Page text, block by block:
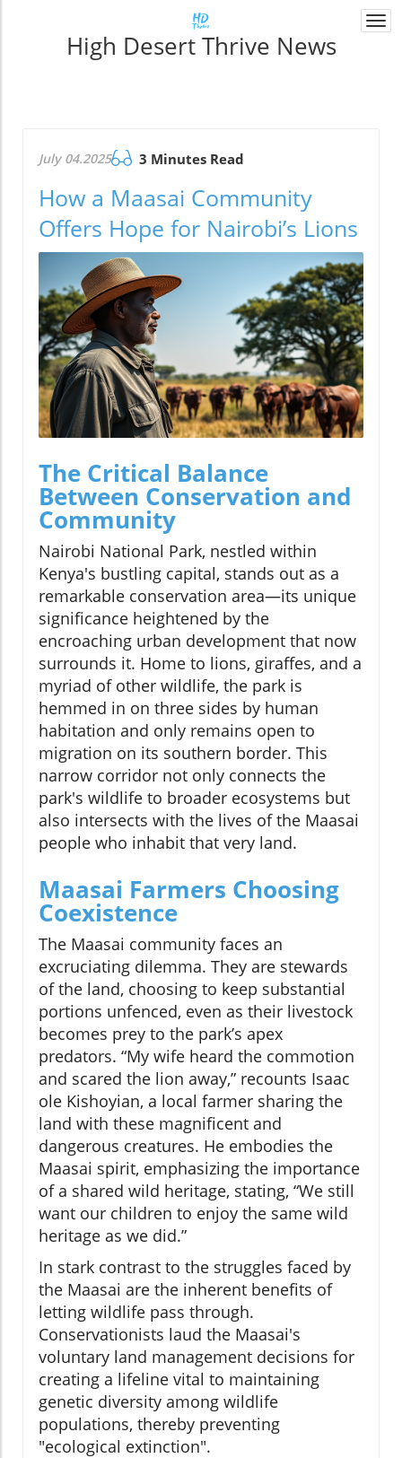
High Desert Thrive News
July 04.2025 3 Minutes Read
How a Maasai Community
Offers Hope for Nairobi’s Lions
The Critical Balance
Between Conservation and
Community
Nairobi National Park, nestled within
Kenya's bustling capital, stands out as a
remarkable conservation area—its unique
significance heightened by the
encroaching urban development that now
surrounds it. Home to lions, giraffes, and a
myriad of other wildlife, the park is
hemmed in on three sides by human
habitation and only remains open to
migration on its southern border. This
narrow corridor not only connects the
park's wildlife to broader ecosystems but
also intersects with the lives of the Maasai
people who inhabit that very land.
Maasai Farmers Choosing
Coexistence
The Maasai community faces an
excruciating dilemma. They are stewards
of the land, choosing to keep substantial
portions unfenced, even as their livestock
becomes prey to the park’s apex
predators. “My wife heard the commotion
and scared the lion away,” recounts Isaac
ole Kishoyian, a local farmer sharing the
land with these magnificent and
dangerous creatures. He embodies the
Maasai spirit, emphasizing the importance
of a shared wild heritage, stating, “We still
want our children to enjoy the same wild
heritage as we did.”
In stark contrast to the struggles faced by
the Maasai are the inherent benefits of
letting wildlife pass through.
Conservationists laud the Maasai's
voluntary land management decisions for
creating a lifeline vital to maintaining
genetic diversity among wildlife
populations, thereby preventing
"ecological extinction".